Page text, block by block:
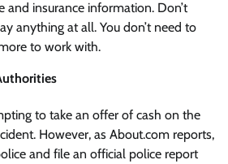
and insurance information. Don’t
anything at all. You don’t need to
to work with.
to take an offer of cash on the
However, as About.com reports,
and file an official police report